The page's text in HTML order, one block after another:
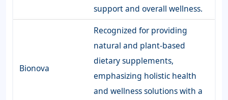
support and overall wellness.
Bionova
Recognized for providing
natural and plant-based
dietary supplements,
emphasizing holistic health
and wellness solutions with a